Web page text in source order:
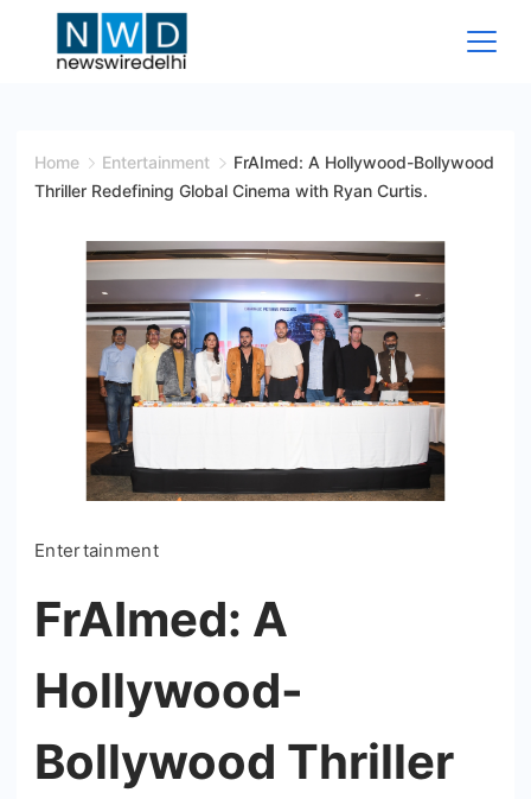
Wire
Home Entertainment
FrAImed: A Hollywood-Bollywood
Thriller Redefining Global Cinema with Ryan Curtis.
Entertainment
FrAImed: A
Hollywood-
Bollywood Thriller